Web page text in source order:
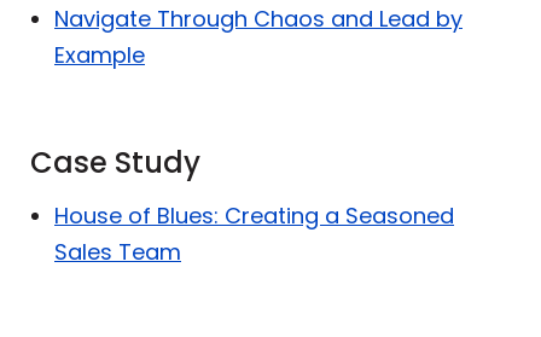
Navigate Through Chaos and Lead by
Example
Case Study
House of Blues: Creating a Seasoned
Sales Team